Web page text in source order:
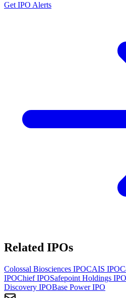
Get IPO Alerts
Related IPOs
Colossal Biosciences IPOCAIS IPO
IPOChiefIPOSafepoint Holdings IPO
Discovery IPOBase PowerIPO